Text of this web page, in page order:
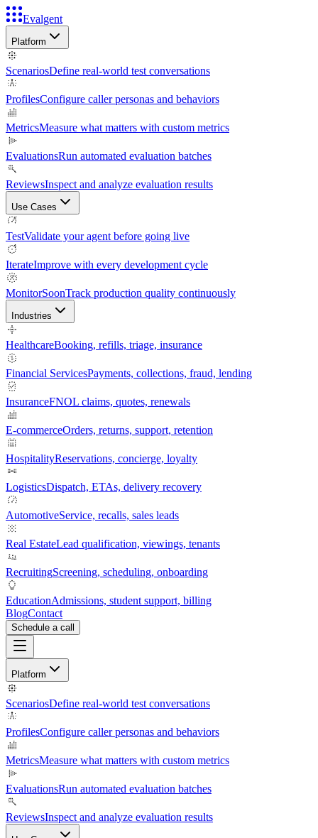
Evalgent
Platform
ScenariosDefine real-world test conversations
ProfilesConfigure caller personas and behaviors
MetricsMeasure what matters with custom metrics
EvaluationsRun automated evaluation batches
ReviewsInspect and analyze evaluation results
Use Cases
TestValidate your agent before going live
IterateImprove with every development cycle
MonitorSoonTrack production quality continuously
Industries
HealthcareBooking, refills, triage, insurance
Financial ServicesPayments, collections, fraud, lending
InsuranceFNOL claims, quotes, renewals
E-commerceOrders, returns, support, retention
HospitalityReservations, concierge, loyalty
LogisticsDispatch, ETAs, delivery recovery
AutomotiveService, recalls, sales leads
Real EstateLead qualification, viewings, tenants
RecruitingScreening, scheduling, onboarding
EducationAdmissions, student support, billing
BlogContact
Schedule a call
Platform
ScenariosDefine real-world test conversations
ProfilesConfigure caller personas and behaviors
MetricsMeasure what matters with custom metrics
EvaluationsRun automated evaluation batches
ReviewsInspect and analyze evaluation results